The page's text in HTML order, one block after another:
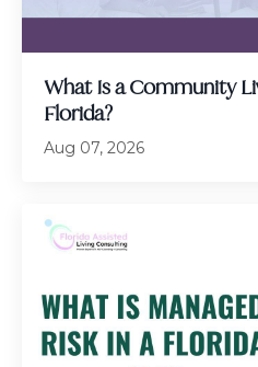
What Is a Community
Florida?
Aug 07, 2026